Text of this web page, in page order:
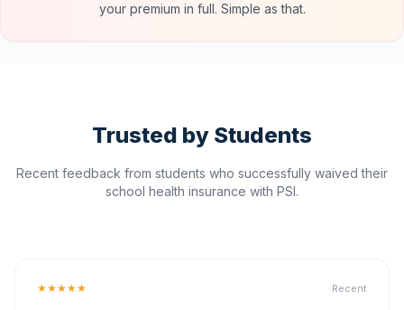
your premium in full. Simple as that.
Trusted by Students
Recent feedback from students who successfully waived their
school health insurance with PSI.
★★★★★ Recent